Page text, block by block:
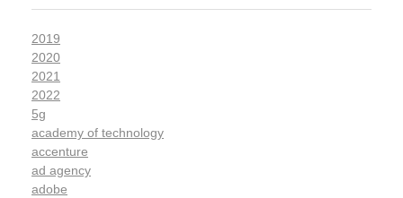
2019
2020
2021
2022
5g
academy of technology
accenture
ad agency
adobe